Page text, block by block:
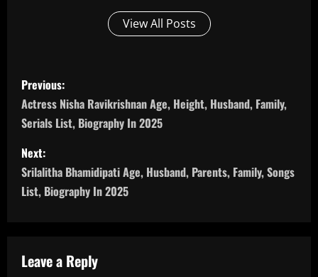
View All Posts
P
o
s
t
n
v
Previous:
Actress Nisha Ravikrishnan Age, Height, Husband, Family,
Serials List, Biography In 2025
Next:
Srilalitha Bhamidipati Age, Husband, Parents, Family, Songs
List, Biography In 2025
Leave a Reply